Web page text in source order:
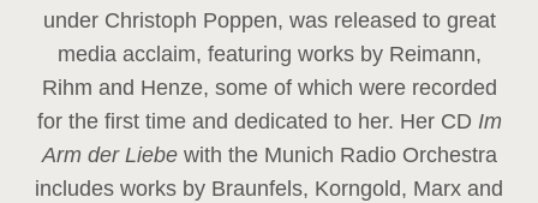
under Christoph Poppen, was released to great
media acclaim, featuring works by Reimann,
Rihm and Henze, some of which were recorded
for the first time and dedicated to her. Her CD Im
Arm der Liebe with the Munich Radio Orchestra
includes works by Braunfels, Korngold, Marx and